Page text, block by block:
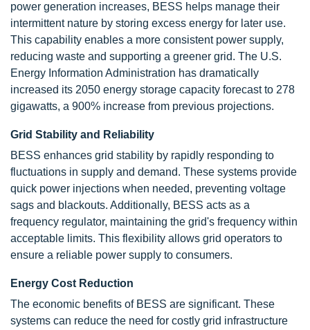
power generation increases, BESS helps manage their
intermittent nature by storing excess energy for later use.
This capability enables a more consistent power supply,
reducing waste and supporting a greener grid. The U.S.
Energy Information Administration has dramatically
increased its 2050 energy storage capacity forecast to 278
gigawatts, a 900% increase from previous projections.
Grid Stability and Reliability
BESS enhances grid stability by rapidly responding to
fluctuations in supply and demand. These systems provide
quick power injections when needed, preventing voltage
sags and blackouts. Additionally, BESS acts as a
frequency regulator, maintaining the grid's frequency within
acceptable limits. This flexibility allows grid operators to
ensure a reliable power supply to consumers.
Energy Cost Reduction
The economic benefits of BESS are significant. These
systems can reduce the need for costly grid infrastructure